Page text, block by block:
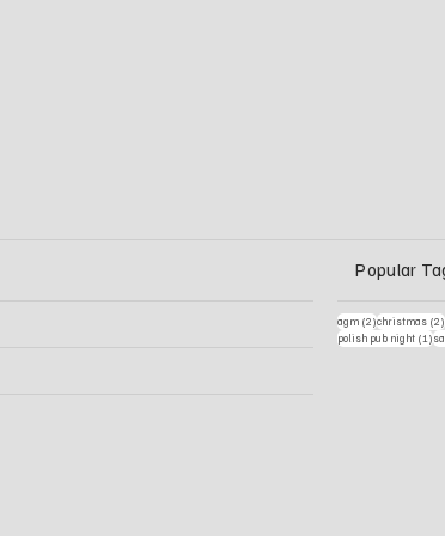
Popular
agm (2)2 posts
christmas (2)
polish pub night (1)1